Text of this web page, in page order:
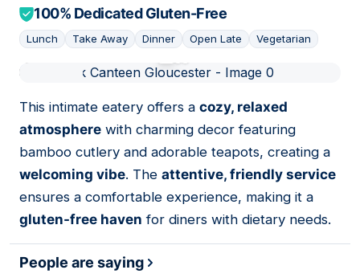
100% Dedicated Gluten-Free
Lunch Take Away Dinner Open Late Vegetarian
This intimate eatery offers a cozy, relaxed
atmosphere with charming decor featuring
bamboo cutlery and adorable teapots, creating a
welcoming vibe. The attentive, friendly service
ensures a comfortable experience, making it a
gluten-free haven for diners with dietary needs.
People are saying